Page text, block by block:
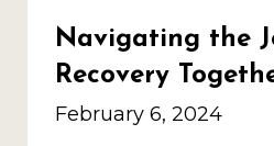
Navigating the
Recovery
February 6, 2024